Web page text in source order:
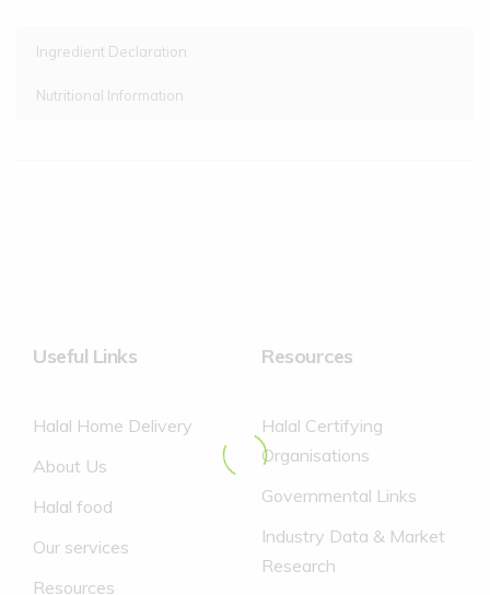
Ingredient Declaration
Nutritional Information
Useful Links
Halal Home Delivery
About Us
Halal food
Our services
Resources
Resources
Halal Certifying
Organisations
Governmental Links
Industry Data & Market
Research